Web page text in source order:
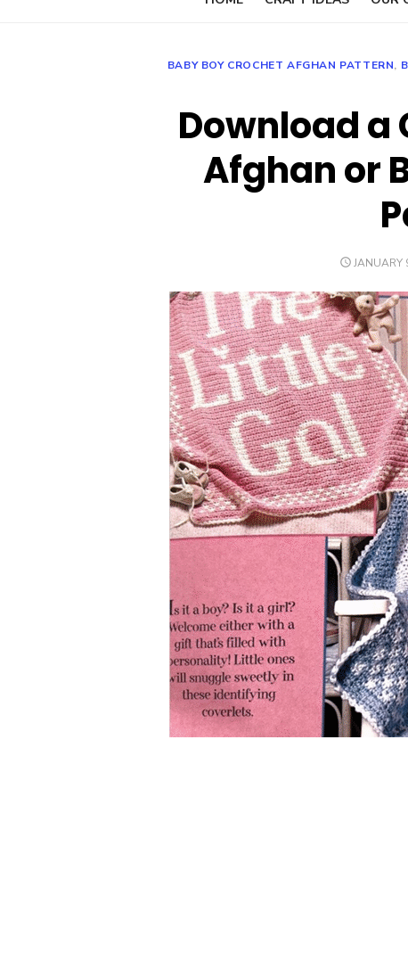
BABY BOY CROCHET AFGHAN PATTERN,
Download a
Afghan or
POSTED
JANUARY